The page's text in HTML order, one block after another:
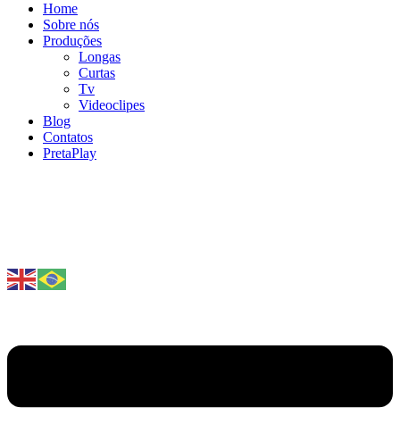
Home
Sobre nós
Produções
Longas
Curtas
Tv
Videoclipes
Blog
Contatos
PretaPlay